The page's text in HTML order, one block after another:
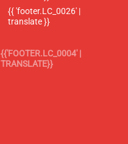
{{ 'footer.LC_0026' |
translate }}
{{'FOOTER.LC_0004' |
TRANSLATE}}